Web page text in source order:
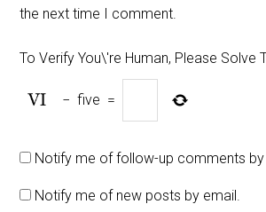
the next time I comment.
To Verify You\'re Human, Please Solve
− five =
Notify me of follow-up comments by
Notify me of new posts by email.